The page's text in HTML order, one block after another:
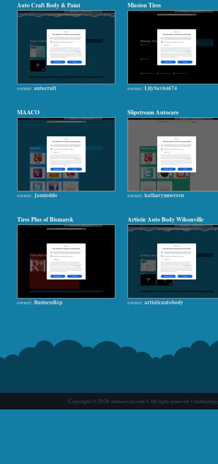
Auto Craft Body & Paint
owner: autocraft
Mission Tires
owner: LilySavioi674
MAACO
owner: Jamioddo
Slipstream Autocare
owner: katharynmorren
Tires Plus of Bismarck
owner: BusinessRep
Artistic Auto Body Wilsonville
owner: artisticautobody
Copyright © 2026 sitehoover.com • All right reserved •